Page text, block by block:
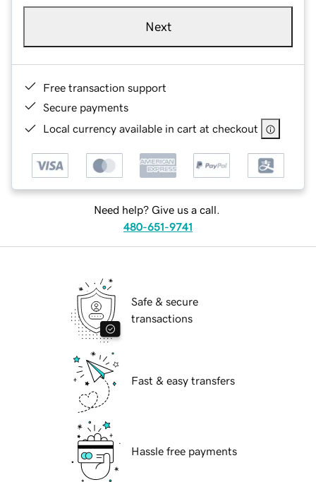
Next
Free transaction support
Secure payments
Local currency available in cart at checkout
Need help? Give us a call.
480-651-9741
Safe & secure
transactions
Fast & easy transfers
Hassle free payments